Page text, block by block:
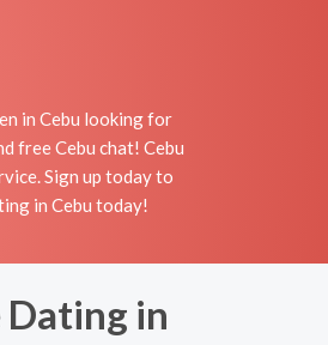
in Cebu looking for
free Cebu chat! Cebu
Sign up today to
in Cebu today!
in